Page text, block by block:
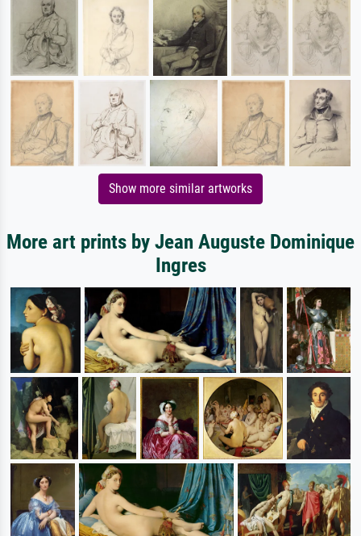
Show more similar artworks
More art prints by Jean Auguste Dominique
Ingres